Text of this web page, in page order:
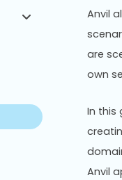
Anvil
are
own
In this
Anvil